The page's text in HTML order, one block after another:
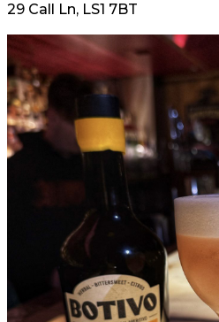
29 Call Ln, LS1 7BT